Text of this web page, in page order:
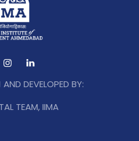
DEVELOPED BY:
TEAM, IIMA